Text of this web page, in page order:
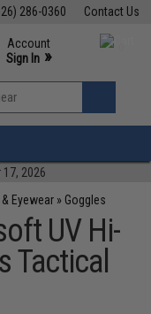
Contact Us
286-0360
M-F 7am-5pm PST
Account
Sign In »
»
17, 2026
Eyewear » Goggles
UV Hi-
Tactical